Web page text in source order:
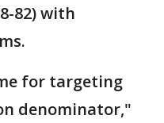
82) with
for targeting
denominator,"